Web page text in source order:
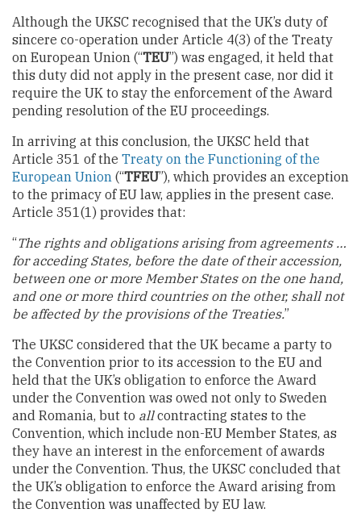
Although the UKSC recognised that the UK’s duty of
sincere co-operation under Article 4(3) of the Treaty
on European Union (“TEU”) was engaged, it held that
this duty did not apply in the present case, nor did it
require the UK to stay the enforcement of the Award
pending resolution of the EU proceedings.
In arriving at this conclusion, the UKSC held that
Article 351 of the Treaty on the Functioning of the
European Union (“TFEU”), which provides an exception
to the primacy of EU law, applies in the present case.
Article 351(1) provides that:
“The rights and obligations arising from agreements …
for acceding States, before the date of their accession,
between one or more Member States on the one hand,
and one or more third countries on the other, shall not
be affected by the provisions of the Treaties.”
The UKSC considered that the UK became a party to
the Convention prior to its accession to the EU and
held that the UK’s obligation to enforce the Award
under the Convention was owed not only to Sweden
and Romania, but to allcontracting states to the
Convention, which include non-EU Member States, as
they have an interest in the enforcement of awards
under the Convention. Thus, the UKSC concluded that
the UK’s obligation to enforce the Award arising from
the Convention was unaffected by EU law.